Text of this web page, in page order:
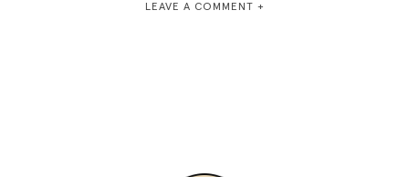
LEAVE A COMMENT +